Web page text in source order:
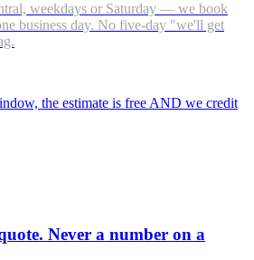
weekdays or Saturday — we book
business day. No five-day "we'll get
the estimate is free AND we credit
Never a number on a